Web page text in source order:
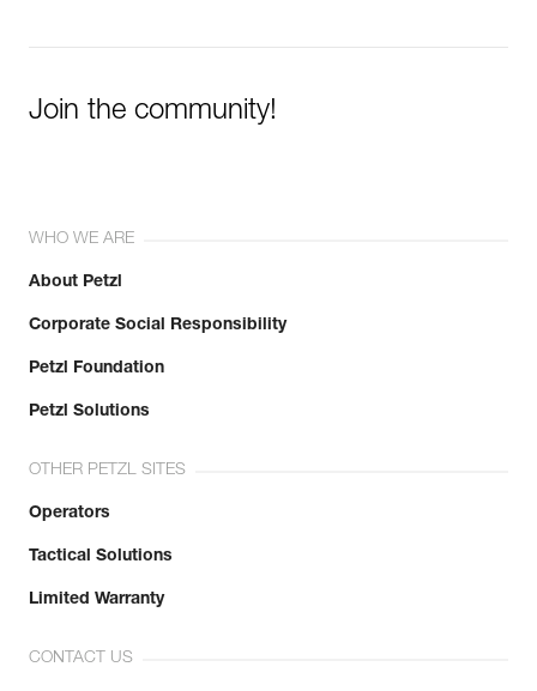
Join the community!
WHO WE ARE
About Petzl
Corporate Social Responsibility
Petzl Foundation
Petzl Solutions
OTHER PETZL SITES
Operators
Tactical Solutions
Limited Warranty
CONTACT US